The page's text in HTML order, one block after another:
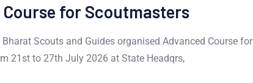
for Scoutmasters
Scouts and Guides organised Advanced Course for
21st to 27th July 2026 at State Headqrs,